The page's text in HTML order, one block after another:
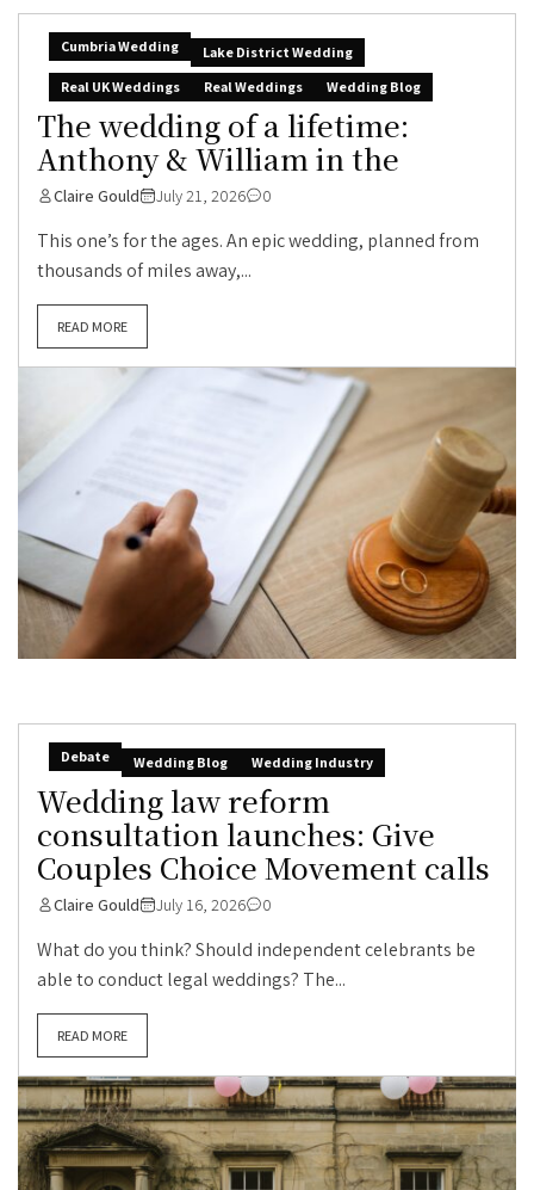
Cumbria Wedding
Lake District Wedding
Real UK Weddings
Real Weddings Wedding Blog
The wedding of a lifetime:
Anthony & William in the
Claire Gould July 21, 2026 0
This one’s for the ages. An epic wedding, planned from
thousands of miles away,...
READ MORE
Debate Wedding Blog Wedding Industry
Wedding law reform
consultation launches: Give
Couples Choice Movement calls
Claire Gould July 16, 2026 0
What do you think? Should independent celebrants be
able to conduct legal weddings? The...
READ MORE